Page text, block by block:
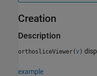
Creation
Description
orthosliceViewer(V )
example